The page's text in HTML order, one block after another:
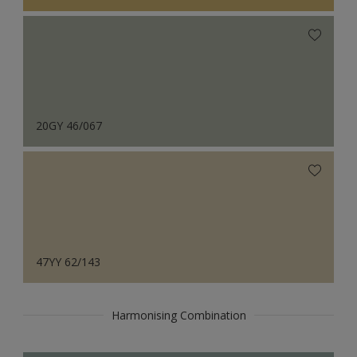
20GY 46/067
47YY 62/143
Harmonising Combination